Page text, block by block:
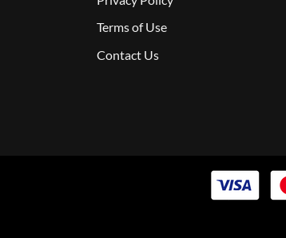
Terms of Use
Contact Us